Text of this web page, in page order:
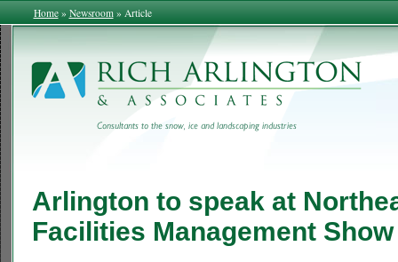
Home»Newsroom»Article
Arlington to speak at
Facilities Management